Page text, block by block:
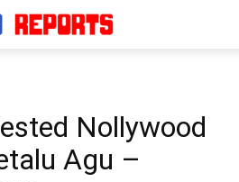
Nollywood
Agu –